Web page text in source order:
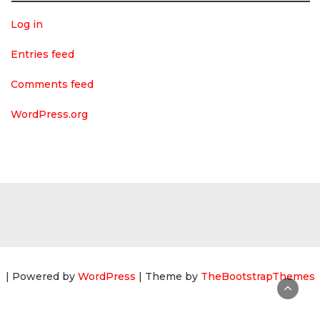
Log in
Entries feed
Comments feed
WordPress.org
| Powered by WordPress | Theme by TheBootstrapThemes